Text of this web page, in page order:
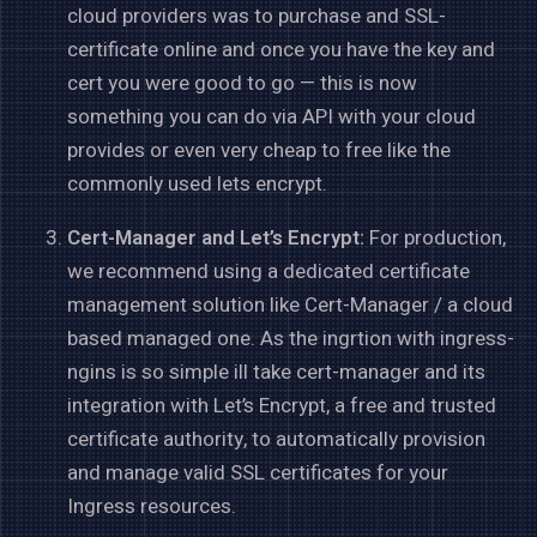
cloud providers was to purchase and SSL-
certificate online and once you have the key and
cert you were good to go — this is now
something you can do via API with your cloud
provides or even very cheap to free like the
commonly used lets encrypt.
Cert-Manager and Let’s Encrypt:For production,
we recommend using a dedicated certificate
management solution like Cert-Manager / a cloud
based managed one. As the ingrtion with ingress-
ngins is so simple ill take cert-manager and its
integration with Let’s Encrypt, a free and trusted
certificate authority, to automatically provision
and manage valid SSL certificates for your
Ingress resources.